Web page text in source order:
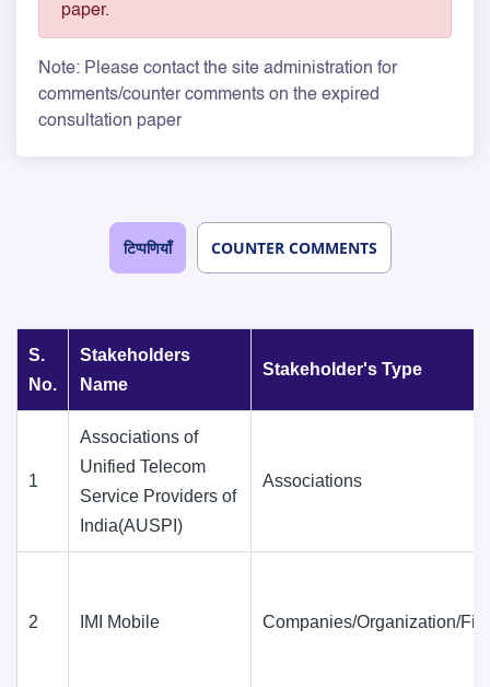
paper.
Note: Please contact the site administration for
comments/counter comments on the expired
consultation paper
टिप्पणियाँ COUNTER COMMENTS
S.
No.
Stakeholders
Name
Stakeholder's Type
1
Associations of
Unified Telecom
Service Providers of
India(AUSPI)
Associations
2 IMI Mobile Companies/Organization/